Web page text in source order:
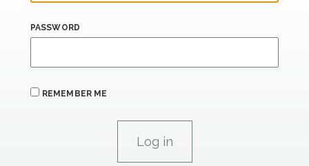
PASSWORD
REMEMBER ME